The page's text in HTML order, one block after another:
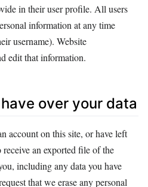
in their user profile. All users
information at any time
username). Website
edit that information.
over your data
account on this site, or have left
an exported file of the
including any data you have
that we erase any personal